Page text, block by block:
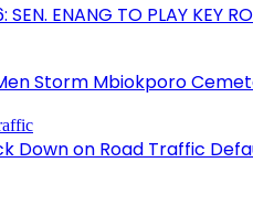
SEN. ENANG TO PLAY KEY
Storm Mbiokporo
Down on Road Traffic